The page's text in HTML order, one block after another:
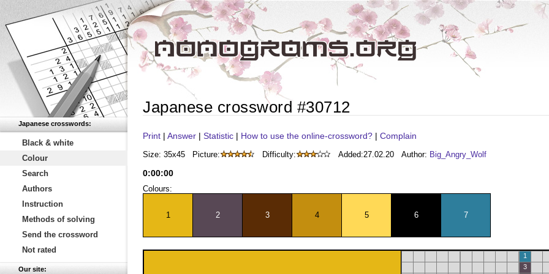
Japanese crosswords:
Black & white
Colour
Search
Authors
Instruction
Methods of solving
Send the crossword
Not rated
Our site:
Japanese crossword #30712
Print | Answer | Statistic | How to use the online-crossword? | Complain
Size: 35x45 Picture: Difficulty: Added:27.02.20 Author: Big_Angry_Wolf
0:00:00
Colours:
1 2 3 4 5 6 7
1
3